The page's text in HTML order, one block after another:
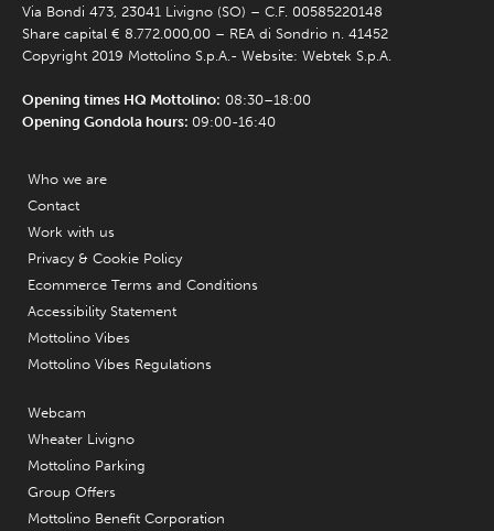
Via Bondi 473, 23041 Livigno (SO) – C.F. 00585220148
Share capital € 8.772.000,00 – REA di Sondrio n. 41452
Copyright 2019 Mottolino S.p.A.- Website: Webtek S.p.A.
Opening times HQ Mottolino: 08:30–18:00
Opening Gondola hours: 09:00-16:40
Who we are
Contact
Work with us
Privacy & Cookie Policy
Ecommerce Terms and Conditions
Accessibility Statement
Mottolino Vibes
Mottolino Vibes Regulations
Webcam
Wheater Livigno
Mottolino Parking
Group Offers
Mottolino Benefit Corporation